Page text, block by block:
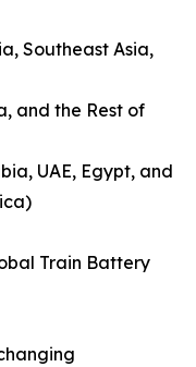
Southeast Asia,
and the Rest of
UAE, Egypt, and
Train Battery